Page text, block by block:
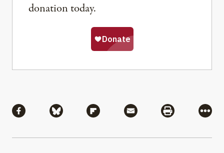
donation today.
Share via Facebook
Share via BlueskyShare via Flipboard
Share via MailShare via
More